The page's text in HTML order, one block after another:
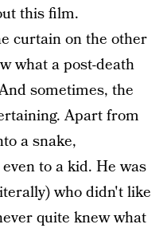
this film.
curtain on the other
what a post-death
sometimes, the
Apart from
a snake,
to a kid. He was
who didn't like
quite knew what